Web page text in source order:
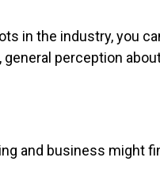
in the industry, you
perception
and business might